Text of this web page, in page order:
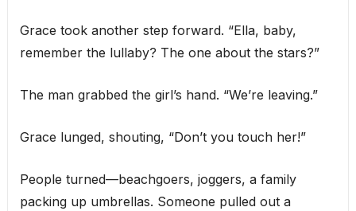
Grace took another step forward. “Ella, baby,
remember the lullaby? The one about the stars?”
The man grabbed the girl’s hand. “We’re leaving.”
Grace lunged, shouting, “Don’t you touch her!”
People turned—beachgoers, joggers, a family
packing up umbrellas. Someone pulled out a